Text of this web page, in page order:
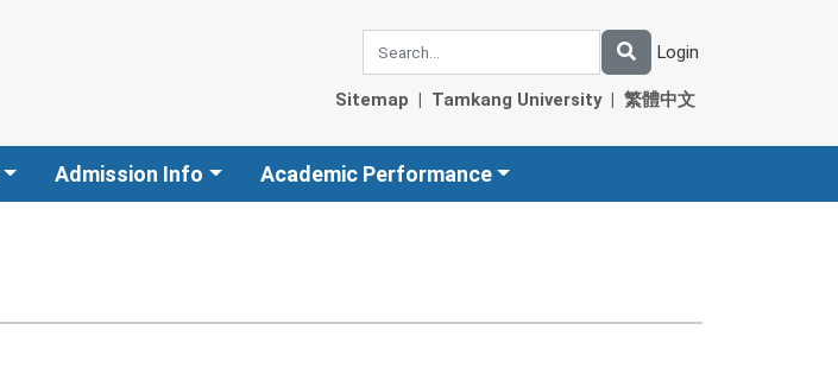
Login
Sitemap | Tamkang University| 繁體中文
Admission Info Academic Performance